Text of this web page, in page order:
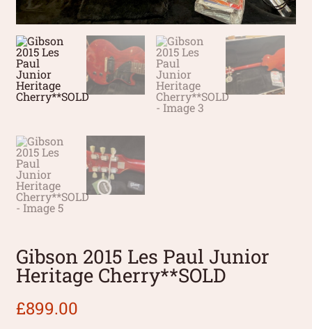
Gibson 2015 Les Paul Junior
Heritage Cherry**SOLD
£899.00